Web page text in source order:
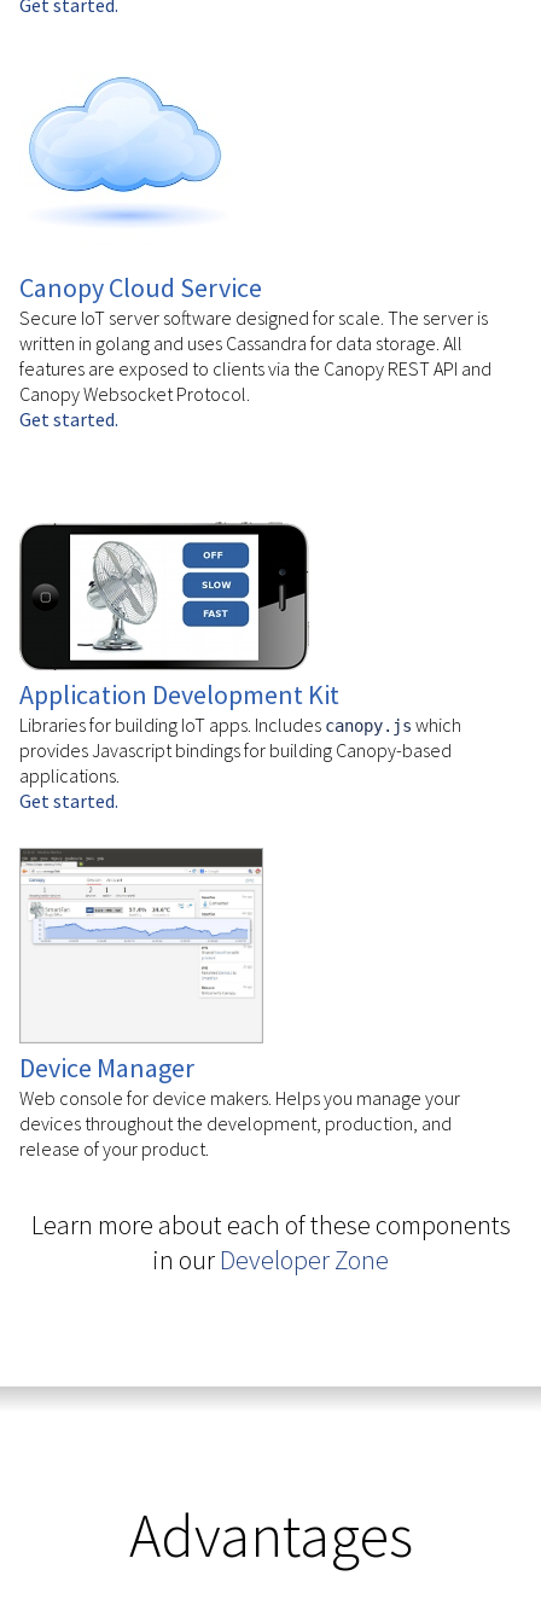
Canopy Cloud Service
Secure IoT server software designed for scale. The server is
written in golang and uses Cassandra for data storage. All
features are exposed to clients via the Canopy REST API and
Canopy Websocket Protocol.
Get started.
Application Development Kit
Libraries for building IoT apps. Includes canopy.js which
provides Javascript bindings for building Canopy-based
applications.
Get started.
Device Manager
Web console for device makers. Helps you manage your
devices throughout the development, production, and
release of your product.
Learn more about each of these components
in our Developer Zone
Advantages